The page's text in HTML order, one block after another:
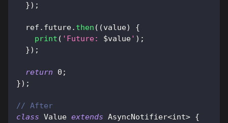
}) ;
  ref
. future. then ( (value)
{
print ( 'Future: $value' ) ;
}) ;
return 0 ;
}) ;
// After
class Value extends AsyncNotifier<int> {